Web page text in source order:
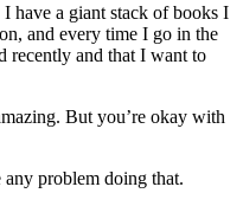
I have a giant stack of books I
and every time I go in the
recently and that I want to
But you’re okay with
problem doing that.